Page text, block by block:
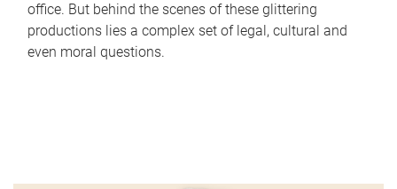
office. But behind the scenes of these glittering
productions lies a complex set of legal, cultural and
even moral questions.